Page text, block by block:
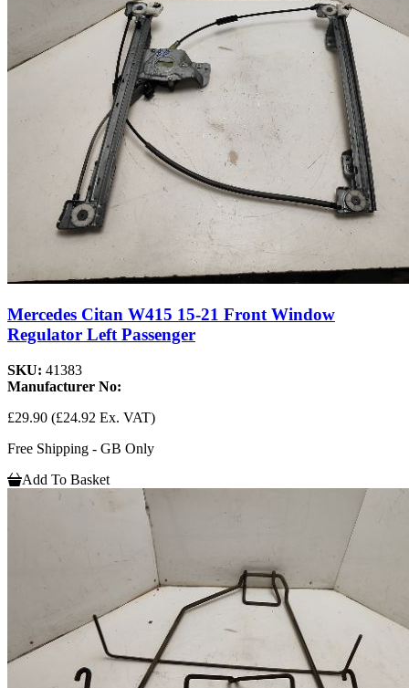
Mercedes Citan W415 15-21 Front Window
Regulator Left Passenger
SKU: 41383
Manufacturer No:
£29.90 (£24.92 Ex. VAT)
Free Shipping - GB Only
Add To Basket